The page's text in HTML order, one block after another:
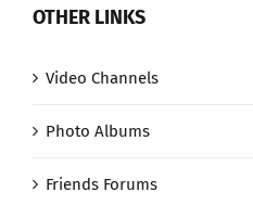
OTHER LINKS
Video Channels
Photo Albums
Friends Forums